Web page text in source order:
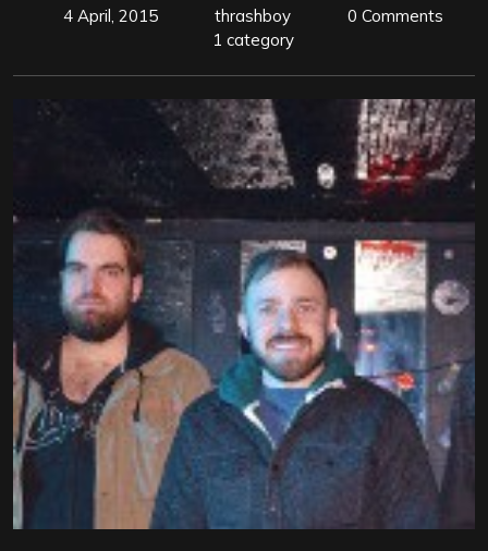
4 April, 2015 thrashboy
0 Comments
1 category